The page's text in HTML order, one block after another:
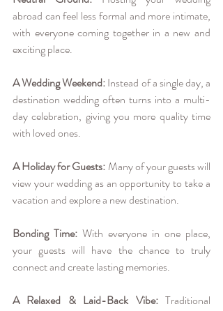
abroad can feel less formal and more intimate,
with everyone coming together in a new and
exciting place.
A Wedding Weekend: Instead of a single day, a
destination wedding often turns into a multi-
day celebration, giving you more quality time
with loved ones.
A Holiday for Guests: Many of your guests will
view your wedding as an opportunity to take a
vacation and explore a new destination.
Bonding Time: With everyone in one place,
your guests will have the chance to truly
connect and create lasting memories.
A Relaxed & Laid-Back Vibe: Traditional